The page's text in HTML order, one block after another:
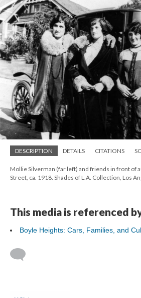
DESCRIPTION DETAILS CITATIONS
Mollie Silverman (far left) and friends in front of
Street, ca. 1918. Shades of L.A. Collection, Los
This media is referenced
Boyle Heights: Cars, Families, and